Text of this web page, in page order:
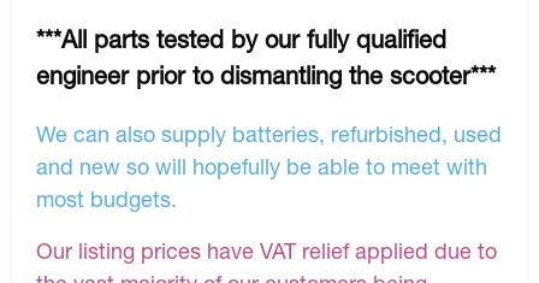
***All parts tested by our fully qualified
engineer prior to dismantling the scooter***
We can also supply batteries, refurbished, used
and new so will hopefully be able to meet with
most budgets.
Our listing prices have VAT relief applied due to